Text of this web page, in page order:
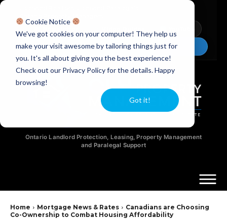
Cookie Notice
We've got cookies on your computer! They help us
make your visit awesome by tailoring things just for
you. It's all about giving you the best experience!
Check out our Privacy Policy for the details. Happy
browsing!
Got it!
Ontario Property Managers
Chat Now
Ontario Landlord Protection, Leasing, Property Management
and Paralegal Support
Home Mortgage News & Rates
Canadians are Choosing
Co-Ownership to Combat Housing Affordability